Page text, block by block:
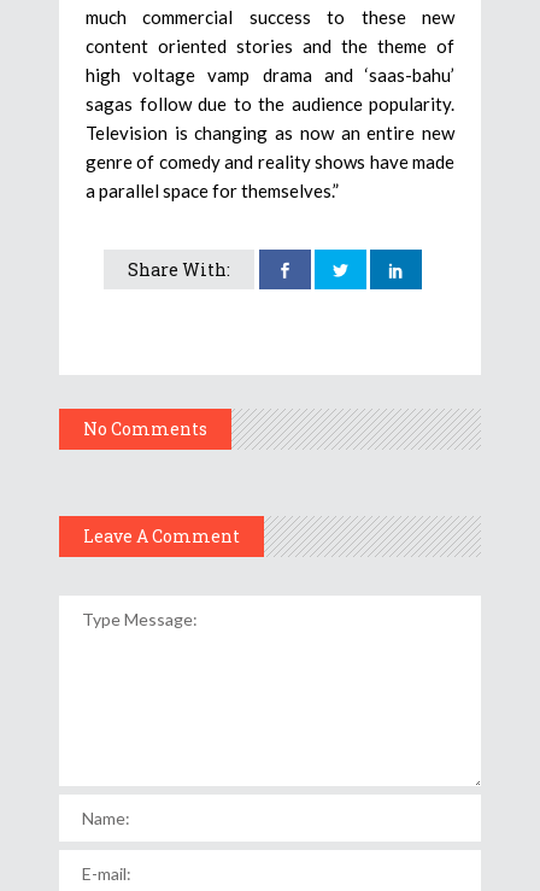
much commercial success to these new
content oriented stories and the theme of
high voltage vamp drama and ‘saas-bahu’
sagas follow due to the audience popularity.
Television is changing as now an entire new
genre of comedy and reality shows have made
a parallel space for themselves.”
Share With:
No Comments
Leave A Comment